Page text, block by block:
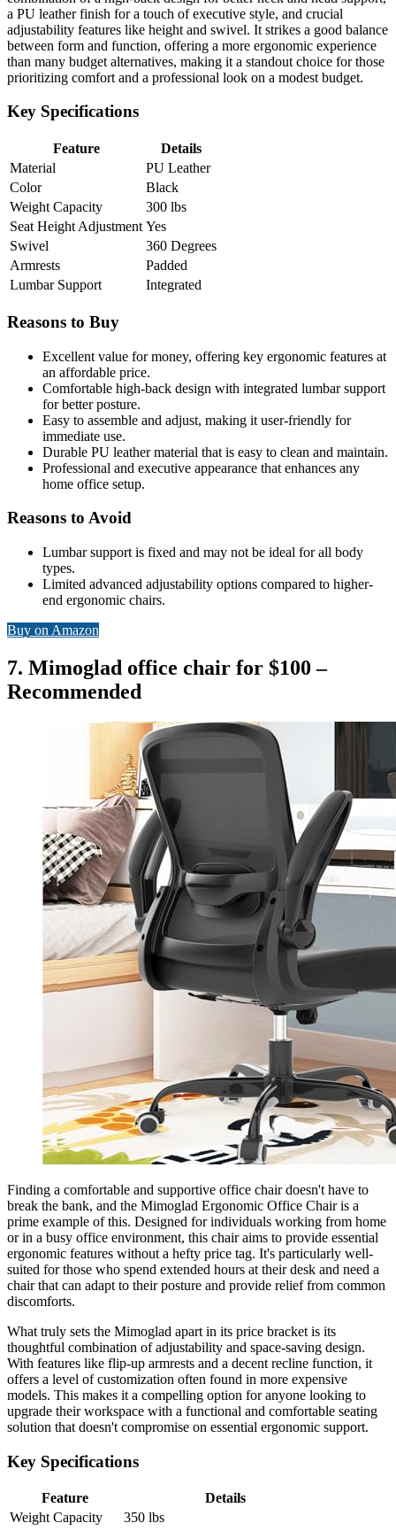
a PU leather finish for a touch of executive style, and crucial
adjustability features like height and swivel. It strikes a good balance
between form and function, offering a more ergonomic experience
than many budget alternatives, making it a standout choice for those
prioritizing comfort and a professional look on a modest budget.
Key Specifications
Feature
Details
Material
PU Leather
Color
Black
Weight Capacity
300 lbs
Seat Height Adjustment Yes
Swivel
360 Degrees
Armrests
Padded
Lumbar Support
Integrated
Reasons to Buy
Excellent value for money, offering key ergonomic features at
an affordable price.
Comfortable high-back design with integrated lumbar support
for better posture.
Easy to assemble and adjust, making it user-friendly for
immediate use.
Durable PU leather material that is easy to clean and maintain.
Professional and executive appearance that enhances any
home office setup.
Reasons to Avoid
Lumbar support is fixed and may not be ideal for all body
types.
Limited advanced adjustability options compared to higher-
end ergonomic chairs.
Buy on Amazon
7. Mimoglad office chair for $100 –
Recommended
Finding a comfortable and supportive office chair doesn't have to
break the bank, and the Mimoglad Ergonomic Office Chair is a
prime example of this. Designed for individuals working from home
or in a busy office environment, this chair aims to provide essential
ergonomic features without a hefty price tag. It's particularly well-
suited for those who spend extended hours at their desk and need a
chair that can adapt to their posture and provide relief from common
discomforts.
What truly sets the Mimoglad apart in its price bracket is its
thoughtful combination of adjustability and space-saving design.
With features like flip-up armrests and a decent recline function, it
offers a level of customization often found in more expensive
models. This makes it a compelling option for anyone looking to
upgrade their workspace with a functional and comfortable seating
solution that doesn't compromise on essential ergonomic support.
Key Specifications
Feature
Details
Weight Capacity
350 lbs